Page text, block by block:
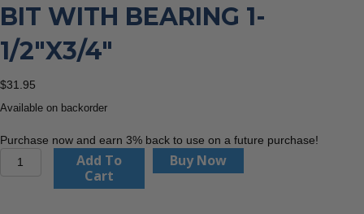
BIT WITH BEARING 1-
1/2″X3/4″
$31.95
Available on backorder
Purchase now and earn 3% back to use on a future purchase!
CMT
Roundover
Add To
Cart
Buy Now